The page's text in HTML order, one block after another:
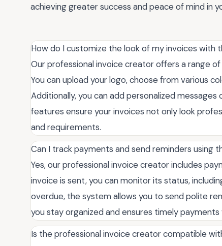
achieving greater success and peace of mind in
How do I customize the look of my invoices with
Our professional invoice creator offers a range
You can upload your logo, choose from various
Additionally, you can add personalized
features ensure your invoices not only look
and requirements.
Can I track payments and send reminders using
Yes, our professional invoice creator includes
invoice is sent, you can monitor its status,
overdue, the system allows you to send polite
you stay organized and ensures timely
Is the professional invoice creator compatible